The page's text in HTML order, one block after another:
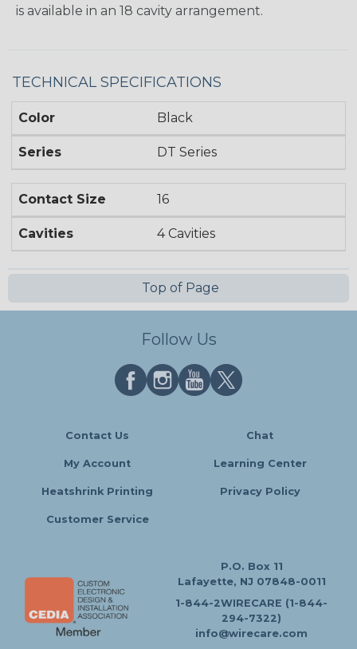
is available in an 18 cavity arrangement.
TECHNICAL SPECIFICATIONS
Color Black
Series DT Series
Contact Size 16
Cavities 4 Cavities
Top of Page
Follow Us
Contact Us Chat
My Account Learning Center
Heatshrink Printing Privacy Policy
Customer Service
P.O. Box 11
Lafayette, NJ 07848-0011
1-844-2WIRECARE (1-844-
294-7322)
info@wirecare.com